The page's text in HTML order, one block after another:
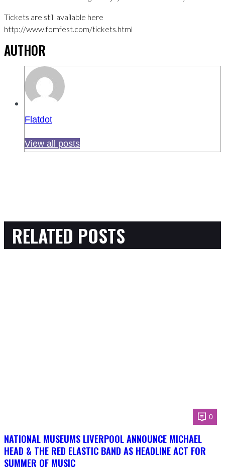
Tickets are still available here
http://www.fomfest.com/tickets.html
AUTHOR
Flatdot
View all posts
RELATED POSTS
0
NATIONAL MUSEUMS LIVERPOOL ANNOUNCE MICHAEL
HEAD & THE RED ELASTIC BAND AS HEADLINE ACT FOR
SUMMER OF MUSIC